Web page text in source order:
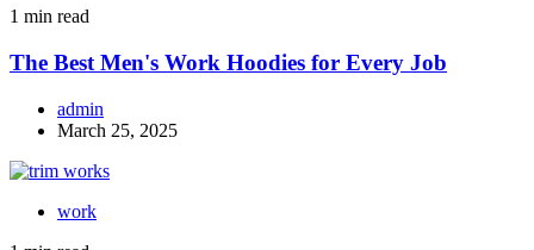
1 min read
The Best Men's Work Hoodies for Every Job
admin
March 25, 2025
work